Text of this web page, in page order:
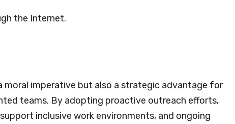
the Internet.
moral imperative but also a strategic advantage for
teams. By adopting proactive outreach efforts,
inclusive work environments, and ongoing